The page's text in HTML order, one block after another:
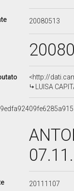
20080513
<http://
LUISA
20111107